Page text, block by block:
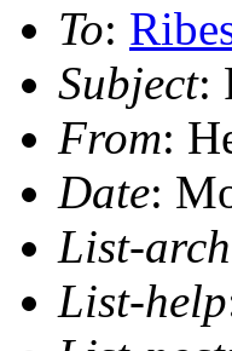
To:
Subject:
From:
Date:
List-
List-help